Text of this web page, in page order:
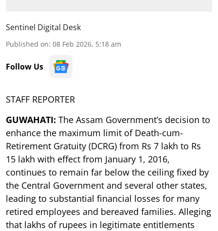
Sentinel Digital Desk
Published on: 08 Feb 2026, 5:18 am
Follow Us
STAFF REPORTER
GUWAHATI: The Assam Government’s decision to
enhance the maximum limit of Death-cum-
Retirement Gratuity (DCRG) from Rs 7 lakh to Rs
15 lakh with effect from January 1, 2016,
continues to remain far below the ceiling fixed by
the Central Government and several other states,
leading to substantial financial losses for many
retired employees and bereaved families. Alleging
that lakhs of rupees in legitimate entitlements